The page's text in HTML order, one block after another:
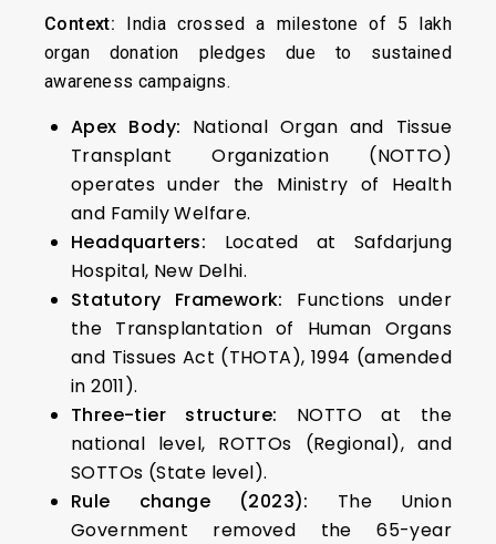
Context: India crossed a milestone of 5 lakh
organ donation pledges due to sustained
awareness campaigns.
Apex Body: National Organ and Tissue
Transplant Organization (NOTTO)
operates under the Ministry of Health
and Family Welfare.
Headquarters: Located at Safdarjung
Hospital, New Delhi.
Statutory Framework: Functions under
the Transplantation of Human Organs
and Tissues Act (THOTA), 1994 (amended
in 2011).
Three-tier structure: NOTTO at the
national level, ROTTOs (Regional), and
SOTTOs (State level).
Rule change (2023): The Union
Government removed the 65-year